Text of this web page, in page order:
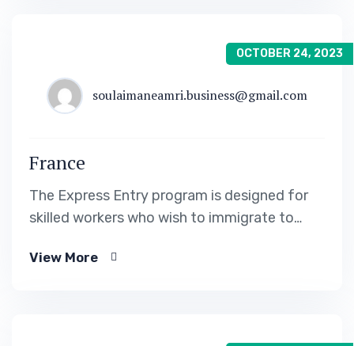
OCTOBER 24, 2023
soulaimaneamri.business@gmail.com
France
The Express Entry program is designed for
skilled workers who wish to immigrate to
Program, the Federal Skilled Trades Program.
View More